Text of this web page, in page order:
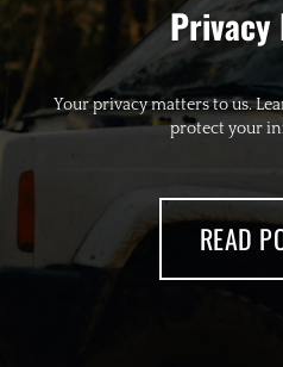
Privacy
Your privacy matters to us.
protect your
READ